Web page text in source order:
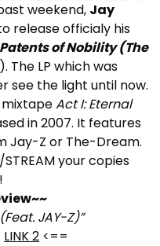
weekend, Jay
release officialy his
of Nobility (The
). The LP which was
see the light until now.
mixtapeAct I: Eternal
in 2007. It features
Jay-Z or The-Dream.
your copies
JAY-Z)”
LINK 2 <==